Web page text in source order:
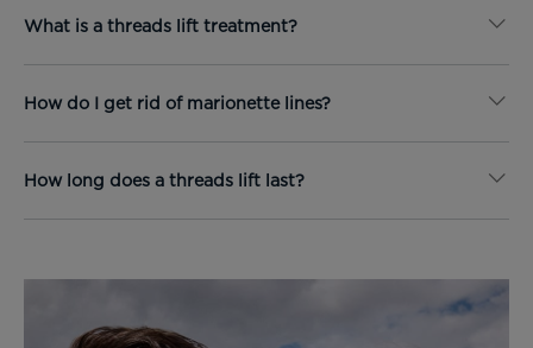
What is a threads lift treatment?
How do I get rid of marionette lines?
How long does a threads lift last?